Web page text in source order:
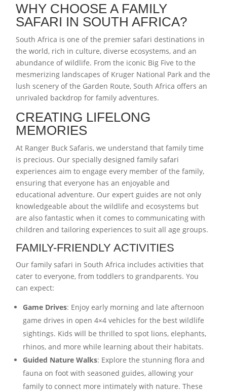
WHY CHOOSE A FAMILY
SAFARI IN SOUTH AFRICA?
South Africa is one of the premier safari destinations in
the world, rich in culture, diverse ecosystems, and an
abundance of wildlife. From the iconic Big Five to the
mesmerizing landscapes of Kruger National Park and the
lush scenery of the Garden Route, South Africa offers an
unrivaled backdrop for family adventures.
CREATING LIFELONG
MEMORIES
At Ranger Buck Safaris, we understand that family time
is precious. Our specially designed family safari
experiences aim to engage every member of the family,
ensuring that everyone has an enjoyable and
educational adventure. Our expert guides are not only
knowledgeable about the wildlife and ecosystems but
are also fantastic when it comes to communicating with
children and tailoring experiences to suit all age groups.
FAMILY-FRIENDLY ACTIVITIES
Our family safari in South Africa includes activities that
cater to everyone, from toddlers to grandparents. You
can expect:
Game Drives: Enjoy early morning and late afternoon
game drives in open 4×4 vehicles for the best wildlife
sightings. Kids will be thrilled to spot lions, elephants,
rhinos, and more while learning about their habitats.
Guided Nature Walks: Explore the stunning flora and
fauna on foot with seasoned guides, allowing your
family to connect more intimately with nature. These